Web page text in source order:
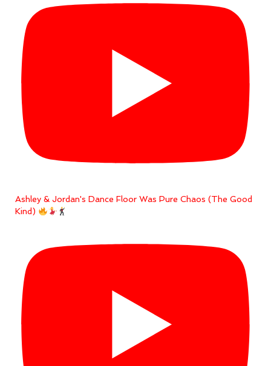
Ashley & Jordan's Dance Floor Was Pure Chaos (The Good
Kind)